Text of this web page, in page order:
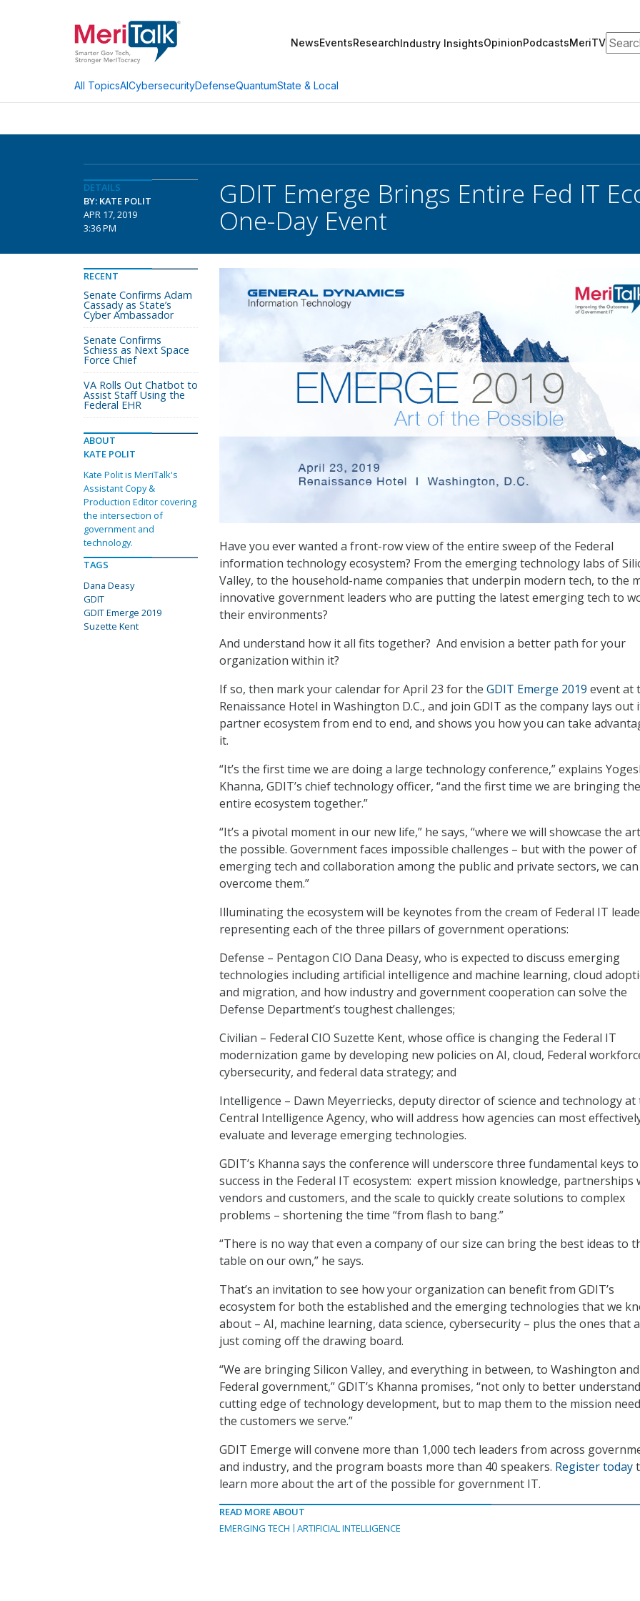
NewsEventsResearchIndustry InsightsOpinionPodcastsMeriTV
All TopicsAICybersecurityDefenseQuantumState & Local
DETAILS
BY: KATE POLIT
APR 17, 2019
3:36 PM
GDIT Emerge Brings Entire Fed IT
One-Day Event
Have you ever wanted a front-row view of the entire sweep of the Federal
information technology ecosystem? From the emerging technology labs of
Valley, to the household-name companies that underpin modern tech, to the
innovative government leaders who are putting the latest emerging tech to
their environments?
And understand how it all fits together? And envision a better path for your
organization within it?
If so, then mark your calendar for April 23 for the GDIT Emerge 2019 event at
Renaissance Hotel in Washington D.C., and join GDIT as the company lays out
partner ecosystem from end to end, and shows you how you can take
it.
“It’s the first time we are doing a large technology conference,” explains
Khanna, GDIT’s chief technology officer, “and the first time we are bringing the
entire ecosystem together.”
“It’s a pivotal moment in our new life,” he says, “where we will showcase the
the possible. Government faces impossible challenges – but with the power of
emerging tech and collaboration among the public and private sectors, we can
overcome them.”
Illuminating the ecosystem will be keynotes from the cream of Federal IT
representing each of the three pillars of government operations:
Defense – Pentagon CIO Dana Deasy, who is expected to discuss emerging
technologies including artificial intelligence and machine learning, cloud
and migration, and how industry and government cooperation can solve the
Defense Department’s toughest challenges;
Civilian – Federal CIO Suzette Kent, whose office is changing the Federal IT
modernization game by developing new policies on AI, cloud, Federal
cybersecurity, and federal data strategy; and
Intelligence – Dawn Meyerriecks, deputy director of science and technology at
Central Intelligence Agency, who will address how agencies can most
evaluate and leverage emerging technologies.
GDIT’s Khanna says the conference will underscore three fundamental keys to
success in the Federal IT ecosystem: expert mission knowledge, partnerships
vendors and customers, and the scale to quickly create solutions to complex
problems – shortening the time “from flash to bang.”
“There is no way that even a company of our size can bring the best ideas to
table on our own,” he says.
That’s an invitation to see how your organization can benefit from GDIT’s
ecosystem for both the established and the emerging technologies that we
about – AI, machine learning, data science, cybersecurity – plus the ones that
just coming off the drawing board.
“We are bringing Silicon Valley, and everything in between, to Washington
Federal government,” GDIT’s Khanna promises, “not only to better
cutting edge of technology development, but to map them to the mission
the customers we serve.”
GDIT Emerge will convene more than 1,000 tech leaders from across
and industry, and the program boasts more than 40 speakers. Register today
learn more about the art of the possible for government IT.
READ MORE ABOUT
EMERGING TECH
ARTIFICIAL INTELLIGENCE
RECENT
Senate Confirms Adam
Cassady as State’s
Cyber Ambassador
Senate Confirms
Schiess as Next Space
Force Chief
VA Rolls Out Chatbot to
Assist Staff Using the
Federal EHR
ABOUT
KATE POLIT
Kate Polit is MeriTalk's
Assistant Copy &
Production Editor covering
the intersection of
government and
technology.
TAGS
Dana Deasy
GDIT
GDIT Emerge 2019
Suzette Kent